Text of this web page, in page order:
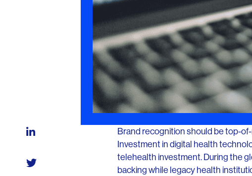
Brand recognition should be top-
Investment in digital health
telehealth investment. During the
backing while legacy health